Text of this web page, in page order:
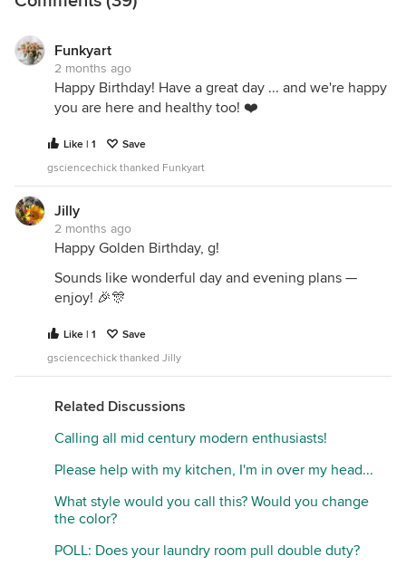
Funkyart
2 months ago
Happy Birthday! Have a great day ... and we're happy
you are here and healthy too! ❤️
Like | 1
Save
gsciencechick thanked Funkyart
Jilly
2 months ago
Happy Golden Birthday, g!
Sounds like wonderful day and evening plans —
enjoy! 🎉🎊
Like | 1
Save
gsciencechick thanked Jilly
Related Discussions
Calling all mid century modern enthusiasts!
Please help with my kitchen, I'm in over my head...
What style would you call this? Would you change
the color?
POLL: Does your laundry room pull double duty?